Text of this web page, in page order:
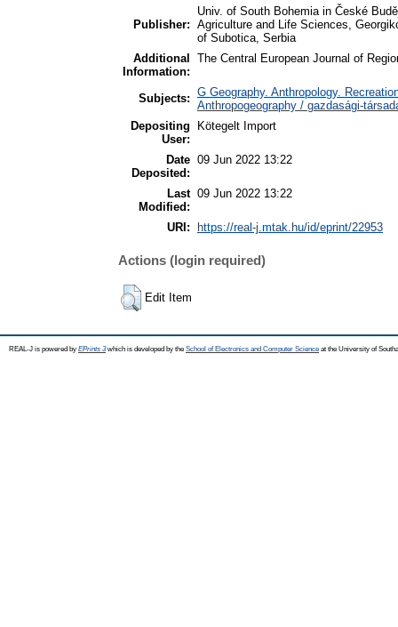
Publisher:
Univ. of South Bohemia in České
Agriculture and Life Sciences,
of Subotica, Serbia
Additional
Information:
The Central European Journal of
Subjects: G Geography. Anthropology.
Anthropogeography / gazdasági-
Depositing
User:
Kötegelt Import
Date
Deposited:
09 Jun 2022 13:22
Last
Modified:
09 Jun 2022 13:22
URI: https://real-j.mtak.hu/id/eprint/22953
Actions (login required)
Edit Item
REAL-J is powered by EPrints 3which is developed by the School of Electronics and Computer Science at the University of